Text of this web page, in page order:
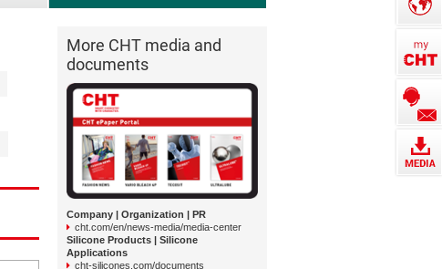
More CHT media and
documents
Company | Organization | PR
cht.com/en/news-media/media-center
Silicone Products | Silicone
Applications
cht-silicones.com/documents